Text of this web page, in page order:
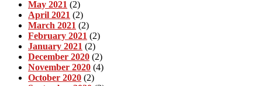
May 2021 (2)
April 2021 (2)
March 2021 (2)
February 2021 (2)
January 2021 (2)
December 2020 (2)
November 2020 (4)
October 2020 (2)